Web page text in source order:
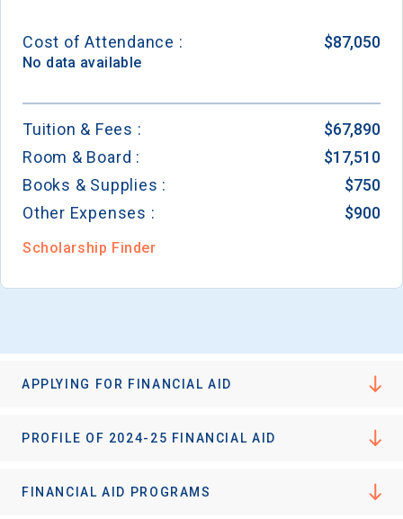
Cost of Attendance : $87,050
No data available
Tuition & Fees :
$67,890
Room & Board :
$17,510
Books & Supplies :
$750
Other Expenses :
$900
Scholarship Finder
APPLYING FOR FINANCIAL AID
PROFILE OF 2024-25 FINANCIAL AID
FINANCIAL AID PROGRAMS